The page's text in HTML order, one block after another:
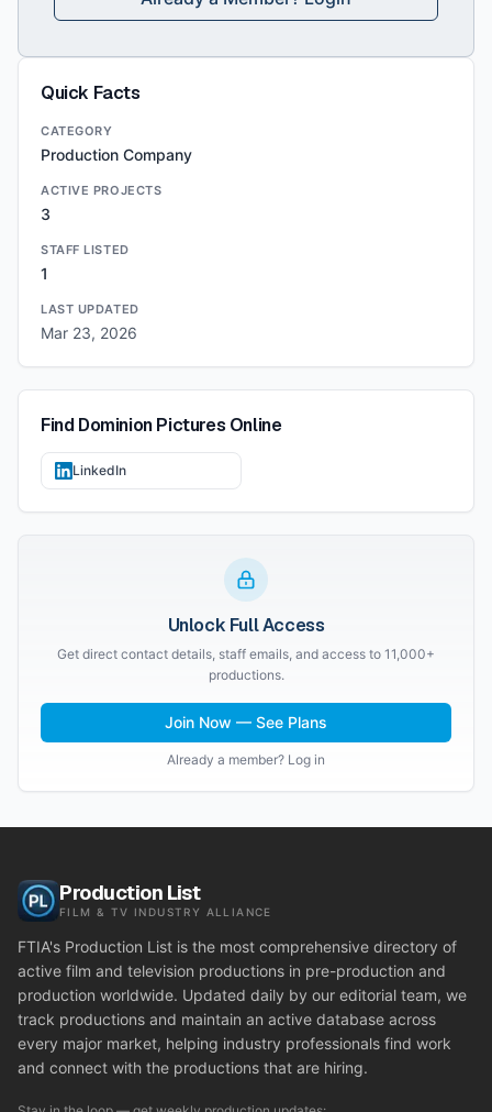
Quick Facts
CATEGORY
Production Company
ACTIVE PROJECTS
3
STAFF LISTED
1
LAST UPDATED
Mar 23, 2026
FindDominion Pictures Online
LinkedIn
Unlock Full Access
Get direct contact details, staff emails, and access to 11,000+
productions.
Join Now — See Plans
Already a member? Log in
Production List
FILM & TV INDUSTRY ALLIANCE
FTIA's Production List is the most comprehensive directory of
active film and television productions in pre-production and
production worldwide. Updated daily by our editorial team, we
track productions and maintain an active database across
every major market, helping industry professionals find work
and connect with the productions that are hiring.